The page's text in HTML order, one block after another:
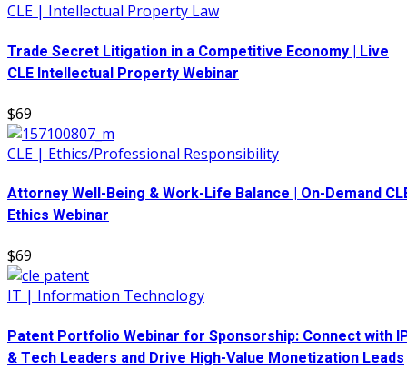
CLE | Intellectual Property Law
Trade Secret Litigation in a Competitive Economy | Live
CLE Intellectual Property Webinar
$69
CLE | Ethics/Professional Responsibility
Attorney Well-Being & Work-Life Balance | On-Demand
Ethics Webinar
$69
IT | Information Technology
Patent Portfolio Webinar for Sponsorship: Connect with
& Tech Leaders and Drive High-Value Monetization Leads